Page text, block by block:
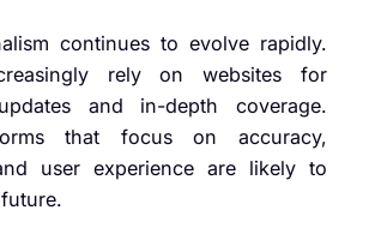
continues to evolve rapidly.
rely on websites for
and in-depth coverage.
that focus on accuracy,
user experience are likely to